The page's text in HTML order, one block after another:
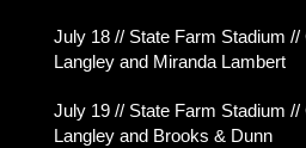
July 18 // State Farm Stadium //
Langley and Miranda Lambert
July 19 // State Farm Stadium //
Langley and Brooks & Dunn